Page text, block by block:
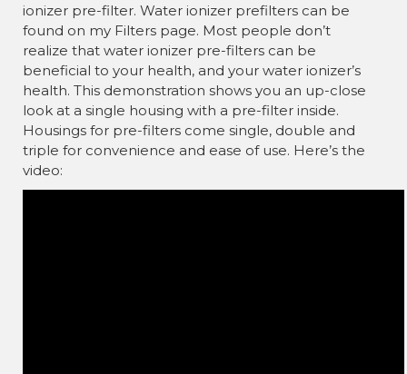
ionizer pre-filter. Water ionizer prefilters can be
found on my Filters page. Most people don’t
realize that water ionizer pre-filters can be
beneficial to your health, and your water ionizer’s
health. This demonstration shows you an up-close
look at a single housing with a pre-filter inside.
Housings for pre-filters come single, double and
triple for convenience and ease of use. Here’s the
video: